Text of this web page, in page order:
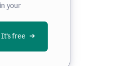
your
It’s free